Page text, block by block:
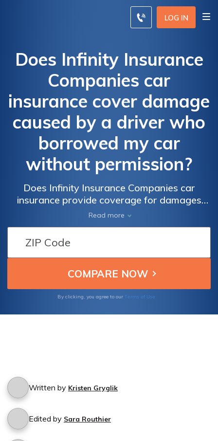
LOG IN
Does Infinity Insurance
Companies car
insurance cover damage
caused by a driver who
borrowed my car
without permission?
Does Infinity Insurance Companies car
insurance provide coverage for damages
caused by an unauthorized driver who
borrowed your car? Find out if you're
protected in such situations with Infinity
Insurance Companies.
Read more
By clicking, you agree to our Terms of Use
Written by Kristen Gryglik
Edited by Sara Routhier